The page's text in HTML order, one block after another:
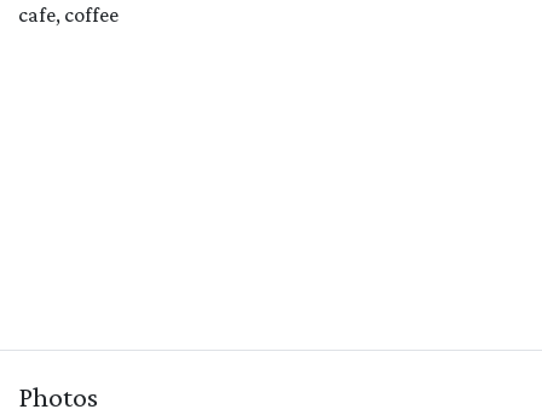
cafe, coffee
Photos